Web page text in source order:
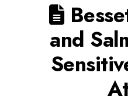
and